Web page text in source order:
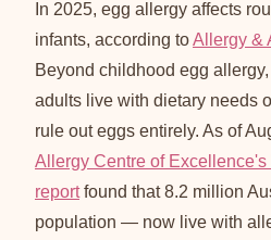
In 2025, egg allergy affects
infants, according toAllergy &
Beyond childhood egg
adults live with dietary needs
rule out eggs entirely. As of
Allergy Centre of
reportfound that 8.2 million
population — now live with